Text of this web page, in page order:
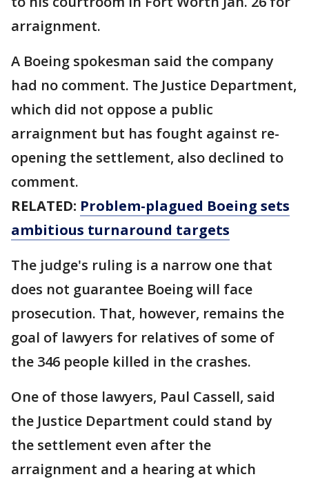
arraignment.
A Boeing spokesman said the company
had no comment. The Justice Department,
which did not oppose a public
arraignment but has fought against re-
opening the settlement, also declined to
comment.
RELATED: Problem-plagued Boeing sets
ambitious turnaround targets
The judge's ruling is a narrow one that
does not guarantee Boeing will face
prosecution. That, however, remains the
goal of lawyers for relatives of some of
the 346 people killed in the crashes.
One of those lawyers, Paul Cassell, said
the Justice Department could stand by
the settlement even after the
arraignment and a hearing at which